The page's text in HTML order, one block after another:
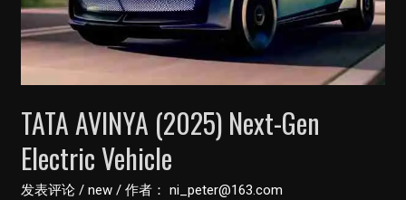
Ask
CarGuru
TATA AVINYA (2025) Next-Gen
Electric Vehicle
发表评论 /new / 作者： ni_peter@163.com